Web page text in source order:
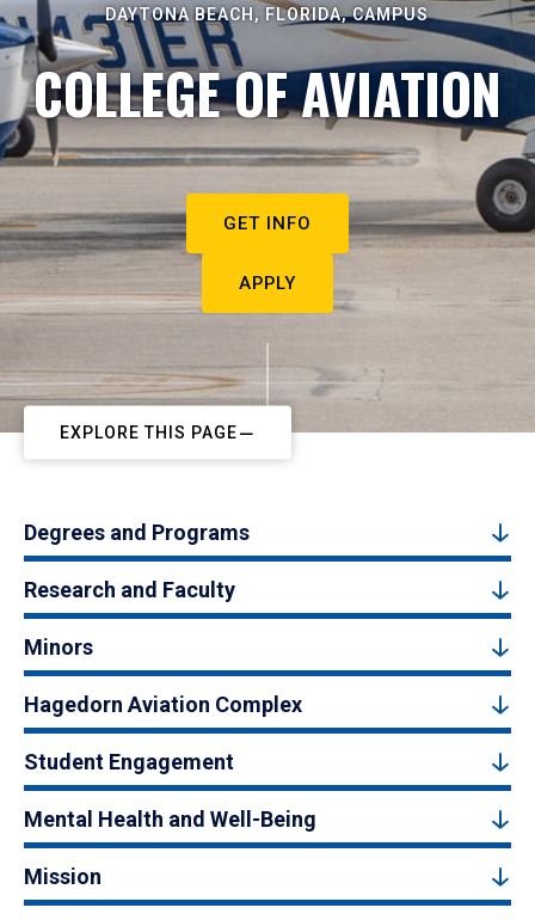
DAYTONA BEACH, FLORIDA, CAMPUS
COLLEGE OF AVIATION
GET INFO
APPLY
EXPLORE THIS PAGE
Degrees and Programs
Research and Faculty
Minors
Hagedorn Aviation Complex
Student Engagement
Mental Health and Well-Being
Mission